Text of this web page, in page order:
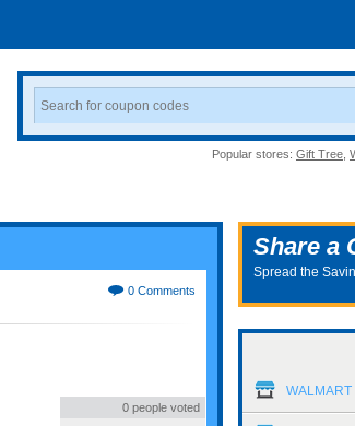
Search
Coupon
Popular stores: Gift Tree
0 Comments
0 people voted
Share a
Spread the